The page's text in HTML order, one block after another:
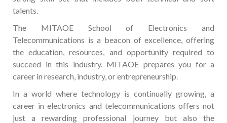
talents.
The MITAOE School of Electronics and
Telecommunications is a beacon of excellence, offering
the education, resources, and opportunity required to
succeed in this industry. MITAOE prepares you for a
career in research, industry, or entrepreneurship.
In a world where technology is continually growing, a
career in electronics and telecommunications offers not
just a rewarding professional journey but also the